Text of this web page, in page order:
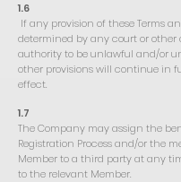
1.6
If any provision of these Terms
determined by any court or other
authority to be unlawful and/or
other provisions will continue in
effect.
1.7
The Company may assign the
Registration Process and/or the
Member to a third party at any
to the relevant Member.